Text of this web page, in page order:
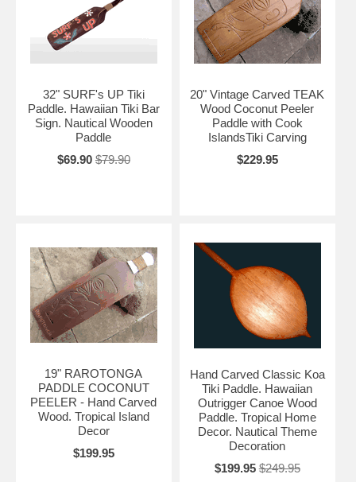
32" SURF's UP Tiki
Paddle. Hawaiian Tiki Bar
Sign. Nautical Wooden
Paddle
$69.90 $79.90
20" Vintage Carved TEAK
Wood Coconut Peeler
Paddle with Cook
IslandsTiki Carving
$229.95
19" RAROTONGA
PADDLE COCONUT
PEELER - Hand Carved
Wood. Tropical Island
Decor
$199.95
Hand Carved Classic Koa
Tiki Paddle. Hawaiian
Outrigger Canoe Wood
Paddle. Tropical Home
Decor. Nautical Theme
Decoration
$199.95 $249.95